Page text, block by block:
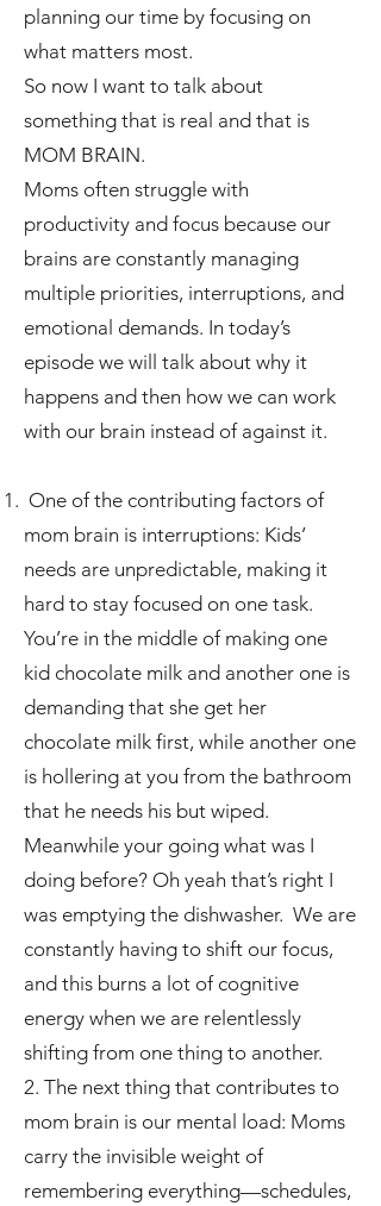
planning our time by focusing on
what matters most.
So now I want to talk about
something that is real and that is
MOM BRAIN.
Moms often struggle with
productivity and focus because our
brains are constantly managing
multiple priorities, interruptions, and
emotional demands. In today’s
episode we will talk about why it
happens and then how we can work
with our brain instead of against it.
One of the contributing factors of
mom brain is interruptions: Kids’
needs are unpredictable, making it
hard to stay focused on one task.
You’re in the middle of making one
kid chocolate milk and another one is
demanding that she get her
chocolate milk first, while another one
is hollering at you from the bathroom
that he needs his but wiped.
Meanwhile your going what was I
doing before? Oh yeah that’s right I
was emptying the dishwasher. We are
constantly having to shift our focus,
and this burns a lot of cognitive
energy when we are relentlessly
shifting from one thing to another.
2. The next thing that contributes to
mom brain is our mental load: Moms
carry the invisible weight of
remembering everything—schedules,